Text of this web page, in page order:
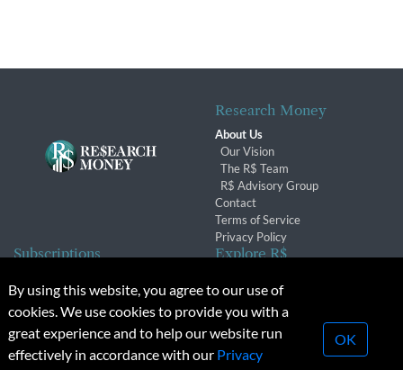
Research Money
About Us
Our Vision
The R$ Team
R$ Advisory Group
Contact
Terms of Service
Privacy Policy
Subscriptions
Subscription Changes
Renewals
Explore R$
Conferences & Events
© 2026 Copyright, Research Money Inc. All rights reserved.
By using this website, you agree to our use of
cookies. We use cookies to provide you with a
great experience and to help our website run
effectively in accordance with our Privacy
OK